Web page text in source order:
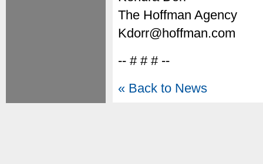
The Hoffman Agency
Kdorr@hoffman.com
-- # # # --
« Back to News